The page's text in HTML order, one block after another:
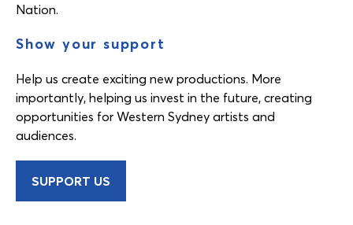
Nation.
Show your support
Help us create exciting new productions. More
importantly, helping us invest in the future, creating
opportunities for Western Sydney artists and
audiences.
SUPPORT US